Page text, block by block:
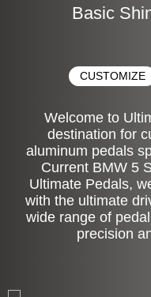
Basic
CUSTOMIZE
Welcome to
destination for
aluminum pedals
Current BMW 5
Ultimate Pedals,
with the ultimate
wide range of
precision